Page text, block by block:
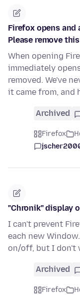
Firefox opens
Please remove
When opening
immediately
removed. We've
it came from, and
Archived
Firefox
"Chronik" display
I can't prevent
each new
on/off, but I don't
Archived
Firefox